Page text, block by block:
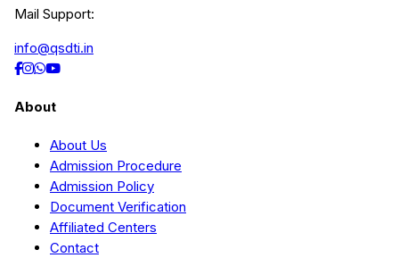
Mail Support:
info@qsdti.in
About
About Us
Admission Procedure
Admission Policy
Document Verification
Affiliated Centers
Contact